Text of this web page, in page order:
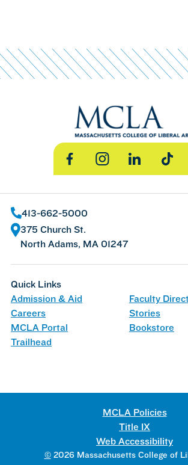
FacebookInstagramLinkedIn
413-662-5000
375 Church St.
North Adams, MA 01247
Quick Links
Admission & Aid
Faculty
Careers
Stories
MCLA Portal
Bookstore
Trailhead
©2026 Massachusetts College of
MCLA Policies
Title IX
Web Accessibility